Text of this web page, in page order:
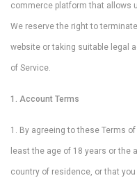
commerce platform that allows
We reserve the right to
website or taking suitable legal
of Service.
1. Account Terms
1. By agreeing to these Terms
least the age of 18 years or the
country of residence, or that